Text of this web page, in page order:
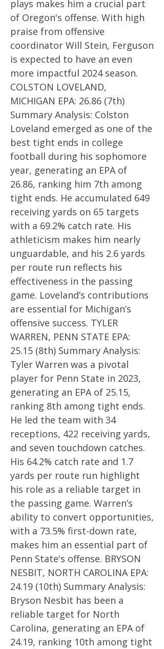
plays makes him a crucial part
of Oregon's offense. With high
praise from offensive
coordinator Will Stein, Ferguson
is expected to have an even
more impactful 2024 season.
COLSTON LOVELAND,
MICHIGAN EPA: 26.86 (7th)
Summary Analysis: Colston
Loveland emerged as one of the
best tight ends in college
football during his sophomore
year, generating an EPA of
26.86, ranking him 7th among
tight ends. He accumulated 649
receiving yards on 65 targets
with a 69.2% catch rate. His
athleticism makes him nearly
unguardable, and his 2.6 yards
per route run reflects his
effectiveness in the passing
game. Loveland’s contributions
are essential for Michigan’s
offensive success. TYLER
WARREN, PENN STATE EPA:
25.15 (8th) Summary Analysis:
Tyler Warren was a pivotal
player for Penn State in 2023,
generating an EPA of 25.15,
ranking 8th among tight ends.
He led the team with 34
receptions, 422 receiving yards,
and seven touchdown catches.
His 64.2% catch rate and 1.7
yards per route run highlight
his role as a reliable target in
the passing game. Warren’s
ability to convert opportunities,
with a 73.5% first-down rate,
makes him an essential part of
Penn State's offense. BRYSON
NESBIT, NORTH CAROLINA EPA:
24.19 (10th) Summary Analysis:
Bryson Nesbit has been a
reliable target for North
Carolina, generating an EPA of
24.19, ranking 10th among tight